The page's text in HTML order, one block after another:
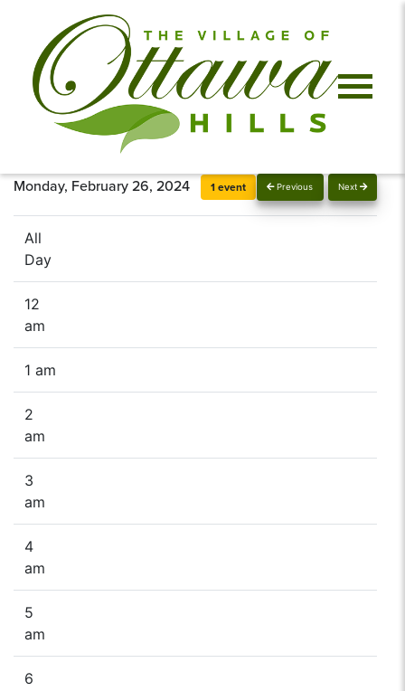
Previous Next
Monday, February 26, 2024 1 event
All
Day
12
am
1 am
2
am
3
am
4
am
5
am
6